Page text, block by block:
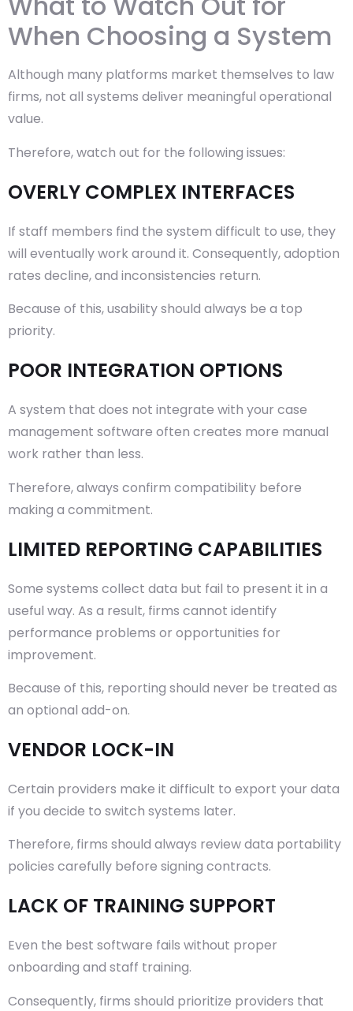
When Choosing a System
Although many platforms market themselves to law
firms, not all systems deliver meaningful operational
value.
Therefore, watch out for the following issues:
OVERLY COMPLEX INTERFACES
If staff members find the system difficult to use, they
will eventually work around it. Consequently, adoption
rates decline, and inconsistencies return.
Because of this, usability should always be a top
priority.
POOR INTEGRATION OPTIONS
A system that does not integrate with your case
management software often creates more manual
work rather than less.
Therefore, always confirm compatibility before
making a commitment.
LIMITED REPORTING CAPABILITIES
Some systems collect data but fail to present it in a
useful way. As a result, firms cannot identify
performance problems or opportunities for
improvement.
Because of this, reporting should never be treated as
an optional add-on.
VENDOR LOCK-IN
Certain providers make it difficult to export your data
if you decide to switch systems later.
Therefore, firms should always review data portability
policies carefully before signing contracts.
LACK OF TRAINING SUPPORT
Even the best software fails without proper
onboarding and staff training.
Consequently, firms should prioritize providers that